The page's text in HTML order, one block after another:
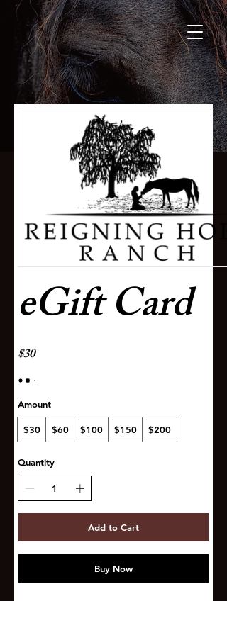
eGift Card
$30
Amount
$30 $60 $100 $150 $200
Quantity
Add to Cart
Buy Now